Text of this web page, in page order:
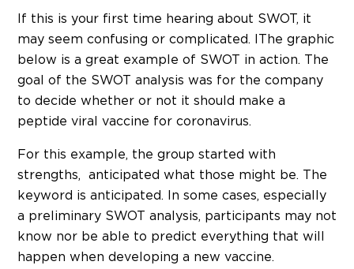
If this is your first time hearing about SWOT, it
may seem confusing or complicated. IThe graphic
below is a great example of SWOT in action. The
goal of the SWOT analysis was for the company
to decide whether or not it should make a
peptide viral vaccine for coronavirus.
For this example, the group started with
strengths, anticipated what those might be. The
keyword is anticipated. In some cases, especially
a preliminary SWOT analysis, participants may not
know nor be able to predict everything that will
happen when developing a new vaccine.